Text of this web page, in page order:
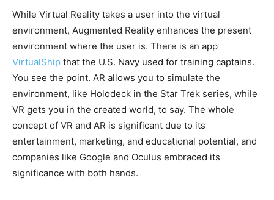
While Virtual Reality takes a user into the virtual
environment, Augmented Reality enhances the present
environment where the user is. There is an app
VirtualShip that the U.S. Navy used for training captains.
You see the point. AR allows you to simulate the
environment, like Holodeck in the Star Trek series, while
VR gets you in the created world, to say. The whole
concept of VR and AR is significant due to its
entertainment, marketing, and educational potential, and
companies like Google and Oculus embraced its
significance with both hands.